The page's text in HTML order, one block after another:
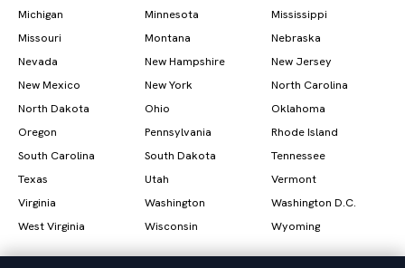
Michigan
Minnesota
Mississippi
Missouri
Montana
Nebraska
Nevada
New Hampshire
New Jersey
New Mexico
New York
North Carolina
North Dakota
Ohio
Oklahoma
Oregon
Pennsylvania
Rhode Island
South Carolina
South Dakota
Tennessee
Texas
Utah
Vermont
Virginia
Washington
Washington D.C.
West Virginia
Wisconsin Wyoming